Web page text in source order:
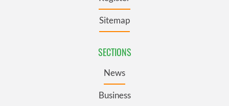
Sitemap
SECTIONS
News
Business